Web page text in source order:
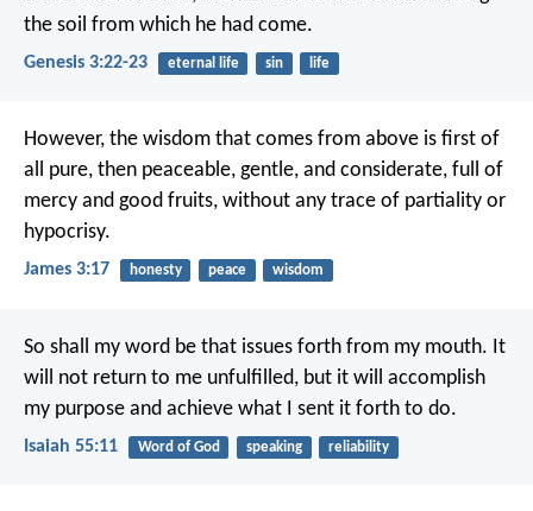
the soil from which he had come.
Genesis 3:22-23 eternal life sin life
However, the wisdom that comes from above is first of
all pure, then peaceable, gentle, and considerate, full of
mercy and good fruits, without any trace of partiality or
hypocrisy.
James 3:17 honesty peace wisdom
So shall my word be that issues forth from my mouth. It
will not return to me unfulfilled, but it will accomplish
my purpose and achieve what I sent it forth to do.
Isaiah 55:11 Word of God speaking reliability